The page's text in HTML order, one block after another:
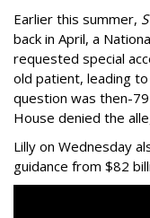
Earlier this summer,
back in April, a
requested special
old patient, leading
question was then-
House denied the
Lilly on Wednesday
guidance from $82